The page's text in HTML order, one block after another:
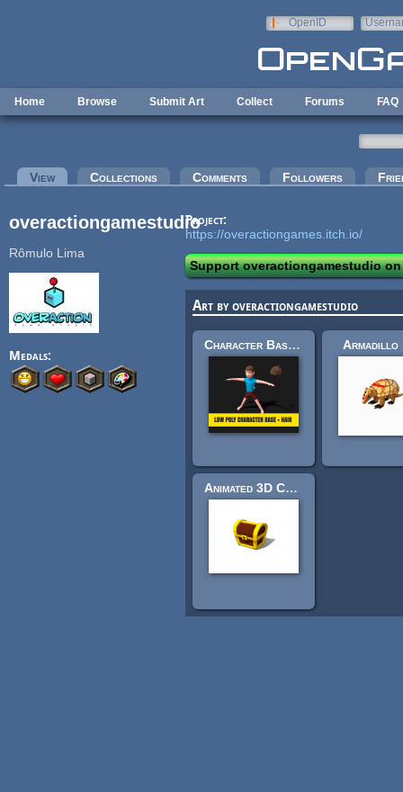
OpenID
Home Browse Submit Art Collect Forums FAQ
Primary tabs
View(active tab)Collections Comments Followers
overactiongamestudio
Rômulo Lima
Medals:
Project:
https://overactiongames.itch.io/
Support overactiongamestudio on
Art by overactiongamestudio
Character Base Model Armadillo
Animated 3D Cartoon Chest